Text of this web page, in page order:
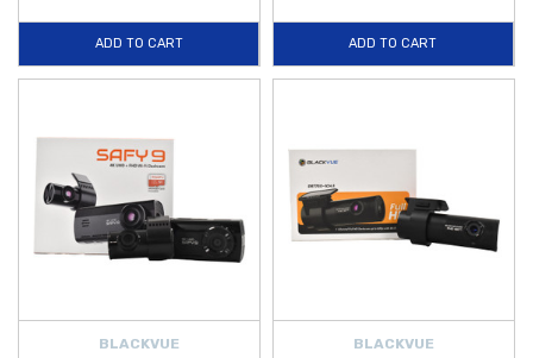
ADD TO CART ADD TO CART
BLACKVUE BLACKVUE